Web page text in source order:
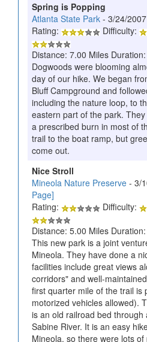
Spring is Popping
Atlanta State Park - 3/24/2007
Rating:
Difficulty:
Distance: 7.00 Miles
Dogwoods were blooming
day of our hike. We began
Bluff Campground and
including the nature loop, to
eastern part of the park.
a prescribed burn in most of
trail to the boat ramp, but
come out.
Nice Stroll
Mineola Nature Preserve - 3/
Page]
Rating:
Difficulty:
Distance: 5.00 Miles
This new park is a joint
Mineola. They have done a
facilities include great views
corridors" and well-
first quarter mile of the trail is
motorized vehicles allowed).
is an old railroad bed
Sabine River. It is an easy
Mineola, so there were lots